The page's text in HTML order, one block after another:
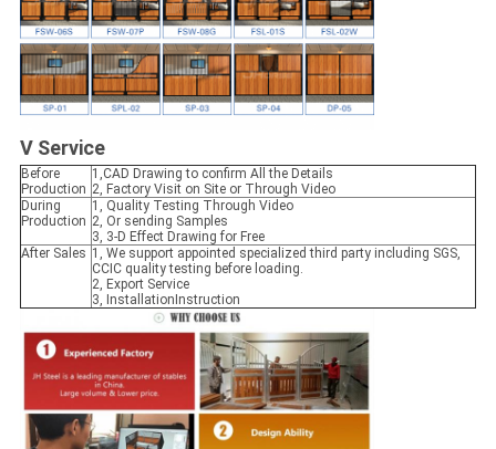
V Service
Before
Production
1,CAD Drawing to confirm All the Details
2, Factory Visit on Site or Through Video
During
Production
1, Quality Testing Through Video
2, Or sending Samples
3, 3-D Effect Drawing for Free
After Sales 1, We support appointed specialized third party including SGS,
CCIC quality testing before loading.
2, Export Service
3, InstallationInstruction